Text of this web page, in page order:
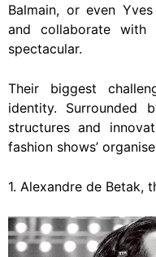
Balmain, or even
and collaborate
spectacular.
Their biggest
identity. Surrounded
structures and
fashion shows’
1. Alexandre de Betak,